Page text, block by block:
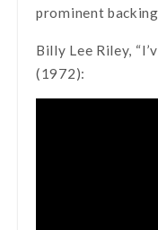
prominent
Billy Lee Riley,
(1972):